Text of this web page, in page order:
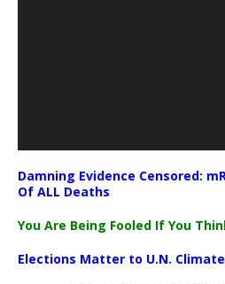
Damning Evidence Censored:
Of ALL Deaths
You Are Being Fooled If You
Elections Matter to U.N.